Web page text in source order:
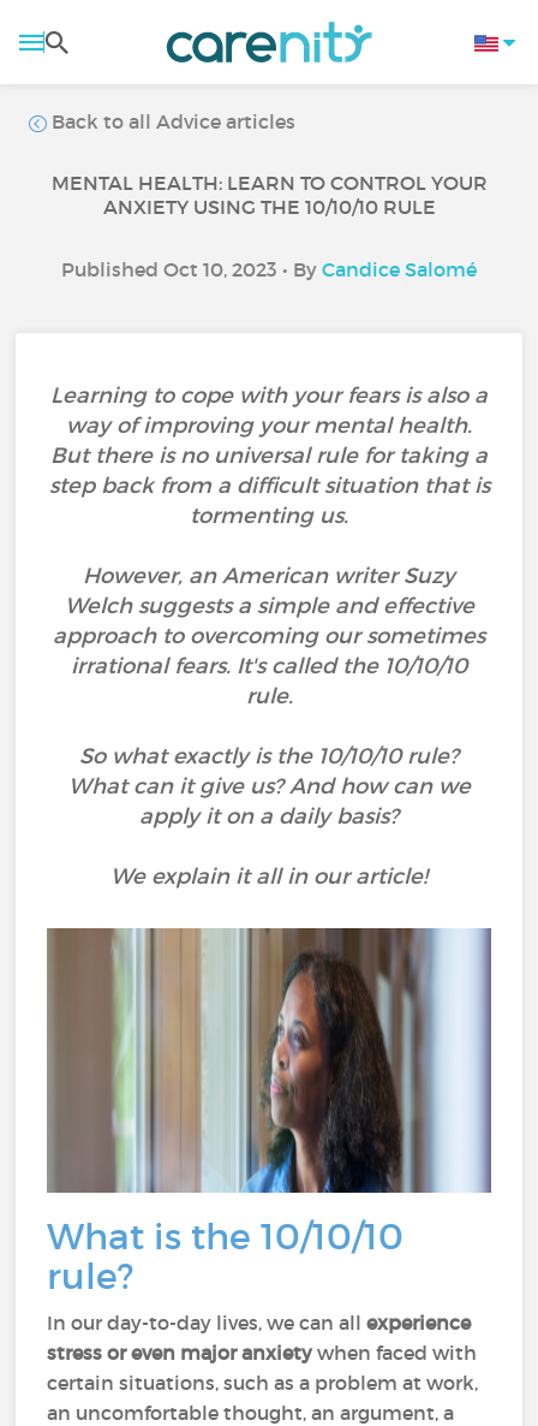
Back to all Advice articles
MENTAL HEALTH: LEARN TO CONTROL YOUR
ANXIETY USING THE 10/10/10 RULE
Published Oct 10, 2023 • By Candice Salomé
Learning to cope with your fears is also a
way of improving your mental health.
But there is no universal rule for taking a
step back from a difficult situation that is
tormenting us.
However, an American writer Suzy
Welch suggests a simple and effective
approach to overcoming our sometimes
irrational fears. It's called the 10/10/10
rule.
So what exactly is the 10/10/10 rule?
What can it give us? And how can we
apply it on a daily basis?
We explain it all in our article!
What is the 10/10/10
rule?
In our day-to-day lives, we can all experience
stress or even major anxietywhen faced with
certain situations, such as a problem at work,
an uncomfortable thought, an argument, a